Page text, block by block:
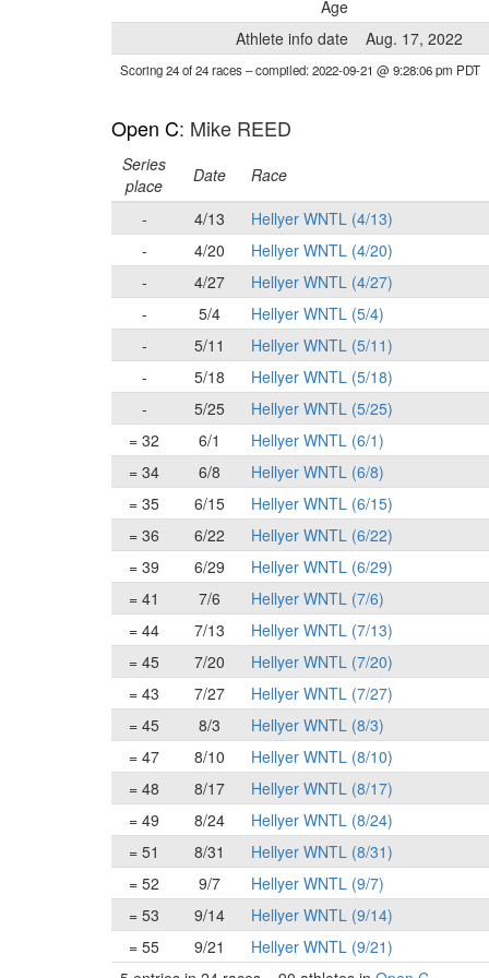
Age
Athlete info date
Aug. 17, 2022
Scoring 24 of 24 races– compiled: 2022-09-21 @ 9:28:06 pm PDT
Open C: Mike REED
Series
place
Date Race
-
4/13 Hellyer WNTL (4/13)
-
4/20 Hellyer WNTL (4/20)
-
4/27 Hellyer WNTL (4/27)
-
5/4 Hellyer WNTL (5/4)
-
5/11 Hellyer WNTL (5/11)
-
5/18 Hellyer WNTL (5/18)
-
5/25 Hellyer WNTL (5/25)
= 32
6/1 Hellyer WNTL (6/1)
= 34
6/8 Hellyer WNTL (6/8)
= 35
6/15 Hellyer WNTL (6/15)
= 36
6/22 Hellyer WNTL (6/22)
= 39
6/29 Hellyer WNTL (6/29)
= 41
7/6 Hellyer WNTL (7/6)
= 44
7/13 Hellyer WNTL (7/13)
= 45
7/20 Hellyer WNTL (7/20)
= 43
7/27 Hellyer WNTL (7/27)
= 45
8/3 Hellyer WNTL (8/3)
= 47
8/10 Hellyer WNTL (8/10)
= 48
8/17 Hellyer WNTL (8/17)
= 49
8/24 Hellyer WNTL (8/24)
= 51
8/31 Hellyer WNTL (8/31)
= 52
9/7 Hellyer WNTL (9/7)
= 53
9/14 Hellyer WNTL (9/14)
= 55
9/21 Hellyer WNTL (9/21)